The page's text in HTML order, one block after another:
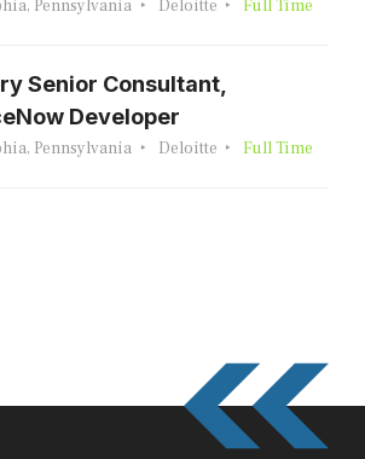
Pennsylvania Deloitte Full Time
Senior Consultant,
Developer
Pennsylvania Deloitte Full Time